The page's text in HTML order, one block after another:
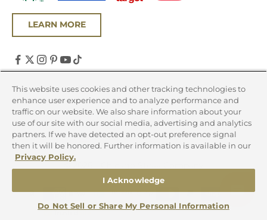
LEARN MORE
United States (USD $)
Country
Canada (CAD $)
United States (USD $)
© 2026 - Chicago Steak Company
This website uses cookies and other tracking technologies to
enhance user experience and to analyze performance and
traffic on our website. We also share information about your
use of our site with our social media, advertising and analytics
partners. If we have detected an opt-out preference signal
then it will be honored. Further information is available in our
Privacy Policy.
I Acknowledge
Do Not Sell or Share My Personal Information